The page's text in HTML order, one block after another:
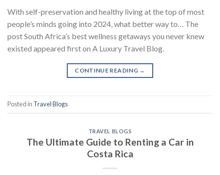
With self-preservation and healthy living at the top of most
people’s minds going into 2024, what better way to… The
post South Africa’s best wellness getaways you never knew
existed appeared first on A Luxury Travel Blog.
CONTINUE READING →
Posted in Travel Blogs
TRAVEL BLOGS
The Ultimate Guide to Renting a Car in
Costa Rica